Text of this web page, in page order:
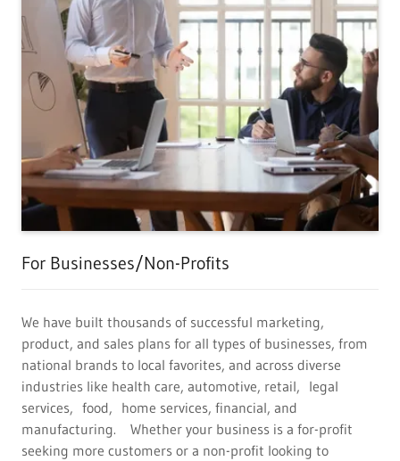
For Businesses/Non-Profits
We have built thousands of successful marketing,
product, and sales plans for all types of businesses, from
national brands to local favorites, and across diverse
industries like health care, automotive, retail, legal
services, food, home services, financial, and
manufacturing. Whether your business is a for-profit
seeking more customers or a non-profit looking to